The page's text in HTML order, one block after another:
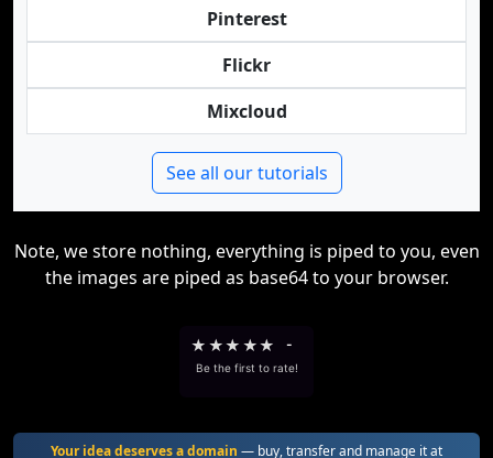
Pinterest
Flickr
Mixcloud
See all our tutorials
Note, we store nothing, everything is piped to you, even
the images are piped as base64 to your browser.
★ ★★ ★★ -
Be the first to rate!
Your idea deserves a domain — buy, transfer and manage it at